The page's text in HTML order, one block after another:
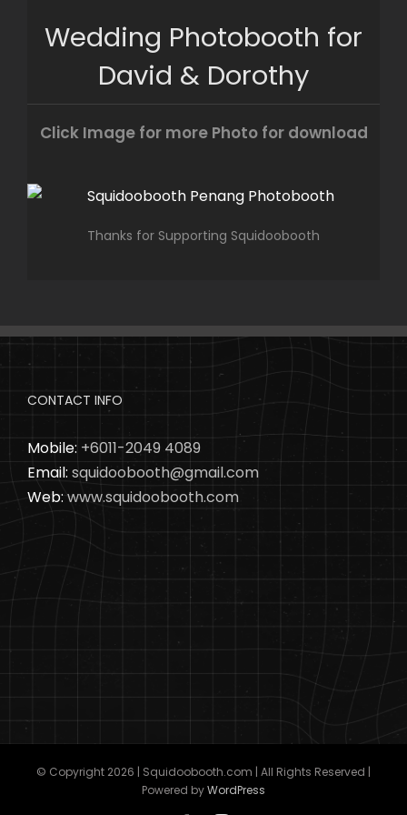
Wedding Photobooth for
David & Dorothy
Click Image for more Photo for download
Thanks for Supporting Squidoobooth
CONTACT INFO
Mobile: +6011-2049 4089
Email: squidoobooth@gmail.com
Web: www.squidoobooth.com
© Copyright 2026 | Squidoobooth.com | All Rights Reserved |
Powered byWordPress